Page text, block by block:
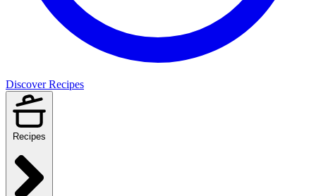
Discover Recipes
Recipes